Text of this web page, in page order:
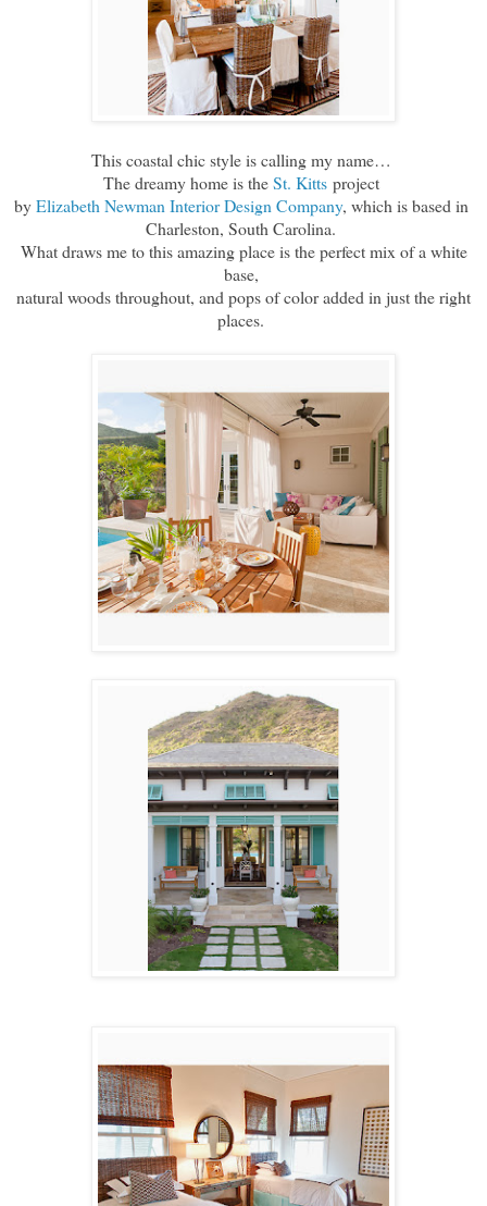
This coastal chic style is calling my name…
The dreamy home is theSt. Kittsproject
byElizabeth Newman Interior Design Company, which is based in
Charleston, South Carolina.
What draws me to this amazing place is the perfect mix of a white
base,
natural woods throughout, and pops of color added in just the right
places.